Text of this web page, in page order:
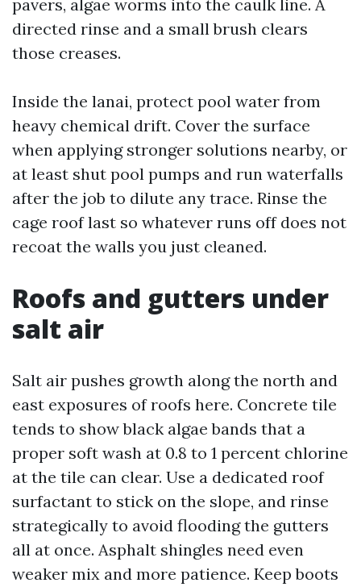
pavers, algae worms into the caulk line. A
directed rinse and a small brush clears
those creases.
Inside the lanai, protect pool water from
heavy chemical drift. Cover the surface
when applying stronger solutions nearby, or
at least shut pool pumps and run waterfalls
after the job to dilute any trace. Rinse the
cage roof last so whatever runs off does not
recoat the walls you just cleaned.
Roofs and gutters under
salt air
Salt air pushes growth along the north and
east exposures of roofs here. Concrete tile
tends to show black algae bands that a
proper soft wash at 0.8 to 1 percent chlorine
at the tile can clear. Use a dedicated roof
surfactant to stick on the slope, and rinse
strategically to avoid flooding the gutters
all at once. Asphalt shingles need even
weaker mix and more patience. Keep boots